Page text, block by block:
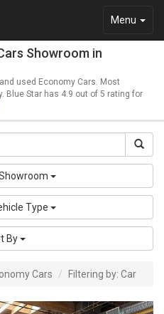
Toggle
Menu
Showroom in
used Economy Cars. Most
Blue Star has 4.9 out of 5 rating for
Type
By
Cars Filtering by: Car